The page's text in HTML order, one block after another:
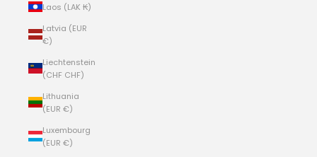
Laos (LAK ₭)
Latvia (EUR
€)
Liechtenstein
(CHF CHF)
Lithuania
(EUR €)
Luxembourg
(EUR €)